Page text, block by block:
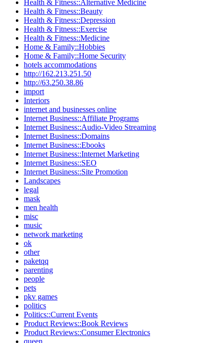
Health & Fitness::Alternative Medicine
Health & Fitness::Beauty
Health & Fitness::Depression
Health & Fitness::Exercise
Health & Fitness::Medicine
Home & Family::Hobbies
Home & Family::Home Security
hotels accommodations
http://162.213.251.50
http://63.250.38.86
import
Interiors
internet and businesses online
Internet Business::Affiliate Programs
Internet Business::Audio-Video Streaming
Internet Business::Domains
Internet Business::Ebooks
Internet Business::Internet Marketing
Internet Business::SEO
Internet Business::Site Promotion
Landscapes
legal
mask
men health
misc
music
network marketing
ok
other
paketqq
parenting
people
pets
pkv games
politics
Politics::Current Events
Product Reviews::Book Reviews
Product Reviews::Consumer Electronics